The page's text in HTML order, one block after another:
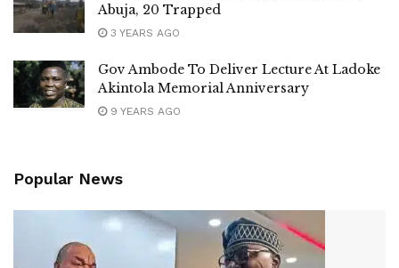
Abuja, 20 Trapped
3 YEARS AGO
Gov Ambode To Deliver Lecture At Ladoke
Akintola Memorial Anniversary
9 YEARS AGO
Popular News